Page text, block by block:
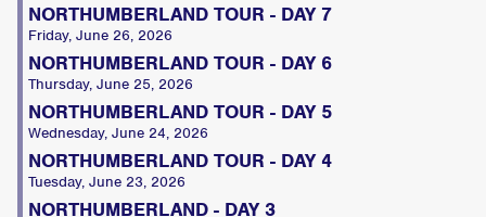
NORTHUMBERLAND TOUR - DAY 7
Friday, June 26, 2026
NORTHUMBERLAND TOUR - DAY 6
Thursday, June 25, 2026
NORTHUMBERLAND TOUR - DAY 5
Wednesday, June 24, 2026
NORTHUMBERLAND TOUR - DAY 4
Tuesday, June 23, 2026
NORTHUMBERLAND - DAY 3